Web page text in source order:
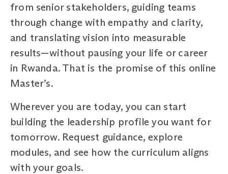
from senior stakeholders, guiding teams
through change with empathy and clarity,
and translating vision into measurable
results—without pausing your life or career
in Rwanda. That is the promise of this online
Master’s.
Wherever you are today, you can start
building the leadership profile you want for
tomorrow. Request guidance, explore
modules, and see how the curriculum aligns
with your goals.